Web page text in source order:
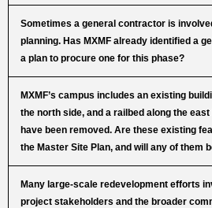
Sometimes a general contractor is
planning. Has MXMF already identified a
a plan to procure one for this phase?
MXMF’s campus includes an existing
the north side, and a railbed along the
have been removed. Are these existing
the Master Site Plan, and will any of them
Many large-scale redevelopment efforts
project stakeholders and the broader